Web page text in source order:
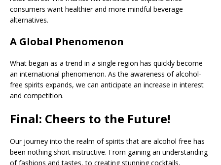
consumers want healthier and more mindful beverage
alternatives.
A Global Phenomenon
What began as a trend in a single region has quickly become
an international phenomenon. As the awareness of alcohol-
free spirits expands, we can anticipate an increase in interest
and competition.
Final: Cheers to the Future!
Our journey into the realm of spirits that are alcohol free has
been nothing short instructive. From gaining an understanding
of fashions and tastes, to creating stunning cocktails,